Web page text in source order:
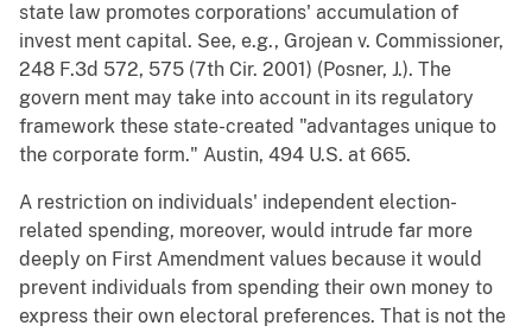
state law promotes corporations' accumulation of
invest ment capital. See, e.g., Grojean v. Commissioner,
248 F.3d 572, 575 (7th Cir. 2001) (Posner, J.). The
govern ment may take into account in its regulatory
framework these state-created "advantages unique to
the corporate form." Austin, 494 U.S. at 665.
A restriction on individuals' independent election-
related spending, moreover, would intrude far more
deeply on First Amendment values because it would
prevent individuals from spending their own money to
express their own electoral preferences. That is not the